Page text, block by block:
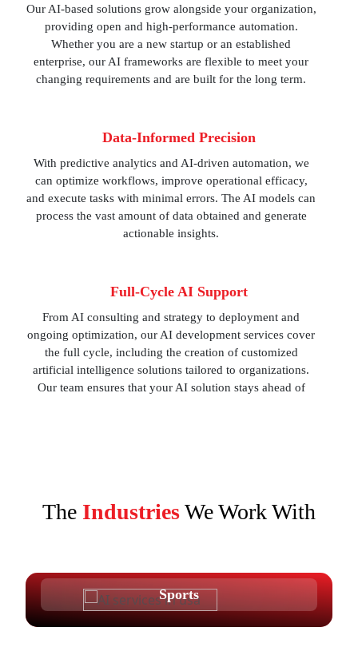
Our AI-based solutions grow alongside your organization,
providing open and high-performance automation.
Whether you are a new startup or an established
enterprise, our AI frameworks are flexible to meet your
changing requirements and are built for the long term.
Data-Informed Precision
With predictive analytics and AI-driven automation, we
can optimize workflows, improve operational efficacy,
and execute tasks with minimal errors. The AI models can
process the vast amount of data obtained and generate
actionable insights.
Full-Cycle AI Support
From AI consulting and strategy to deployment and
ongoing optimization, our AI development services cover
the full cycle, including the creation of customized
artificial intelligence solutions tailored to organizations.
Our team ensures that your AI solution stays ahead of
The IndustriesWe Work With
Sports